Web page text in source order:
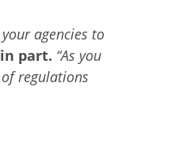
agencies to
part. “As you
regulations